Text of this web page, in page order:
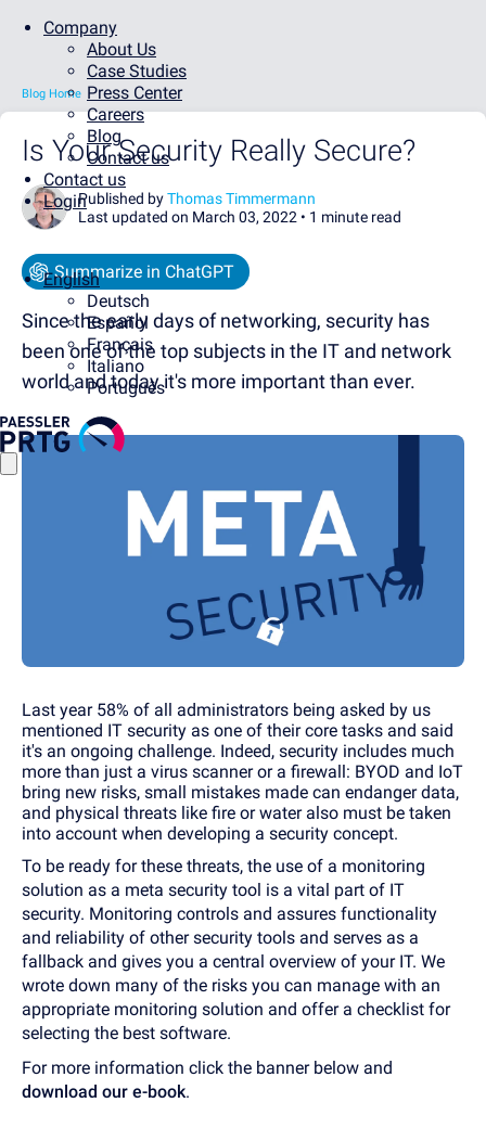
Company
About Us
Case Studies
Press Center
Careers
Blog
Contact us
Contact us
Login
English
Deutsch
Español
Français
Italiano
Português
Blog Home
Is Your Security Really Secure?
Published byThomas Timmermann
Last updated on March 03, 2022 • 1 minute read
Summarize in ChatGPT
Since the early days of networking, security has
been one of the top subjects in the IT and network
world and today it's more important than ever.
Last year 58% of all administrators being asked by us
mentioned IT security as one of their core tasks and said
it's an ongoing challenge. Indeed, security includes much
more than just a virus scanner or a firewall: BYOD and IoT
bring new risks, small mistakes made can endanger data,
and physical threats like fire or water also must be taken
into account when developing a security concept.
To be ready for these threats, the use of a monitoring
solution as a meta security tool is a vital part of IT
security. Monitoring controls and assures functionality
and reliability of other security tools and serves as a
fallback and gives you a central overview of your IT. We
wrote down many of the risks you can manage with an
appropriate monitoring solution and offer a checklist for
selecting the best software.
For more information click the banner below and
download our e-book.